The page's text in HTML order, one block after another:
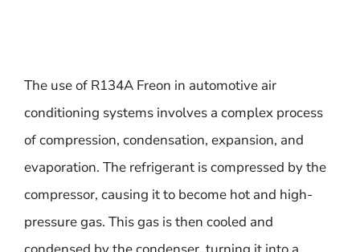
The use of R134A Freon in automotive air
conditioning systems involves a complex process
of compression, condensation, expansion, and
evaporation. The refrigerant is compressed by the
compressor, causing it to become hot and high-
pressure gas. This gas is then cooled and